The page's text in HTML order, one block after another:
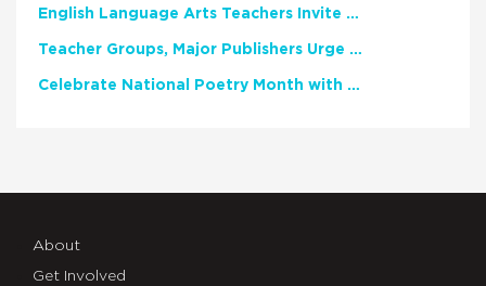
English Language Arts Teachers Invite Feedback on Working Framework for Responsible AI Use in Classrooms and Schools
Teacher Groups, Major Publishers Urge Lawmakers to Protect Freedom to Read
Celebrate National Poetry Month with NCTE
About
Get Involved